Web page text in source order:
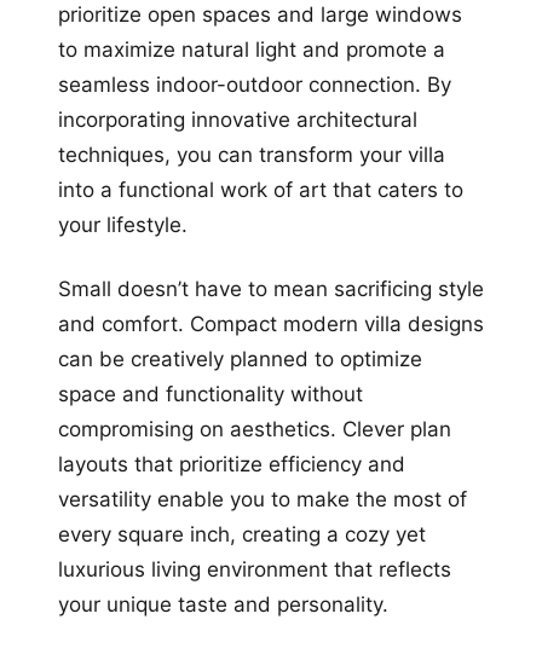
prioritize open spaces and large windows
to maximize natural light and promote a
seamless indoor-outdoor connection. By
incorporating innovative architectural
techniques, you can transform your villa
into a functional work of art that caters to
your lifestyle.
Small doesn’t have to mean sacrificing style
and comfort. Compact modern villa designs
can be creatively planned to optimize
space and functionality without
compromising on aesthetics. Clever plan
layouts that prioritize efficiency and
versatility enable you to make the most of
every square inch, creating a cozy yet
luxurious living environment that reflects
your unique taste and personality.